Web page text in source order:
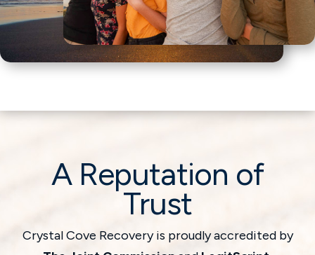
A Reputation of
Trust
Crystal Cove Recovery is proudly accredited by